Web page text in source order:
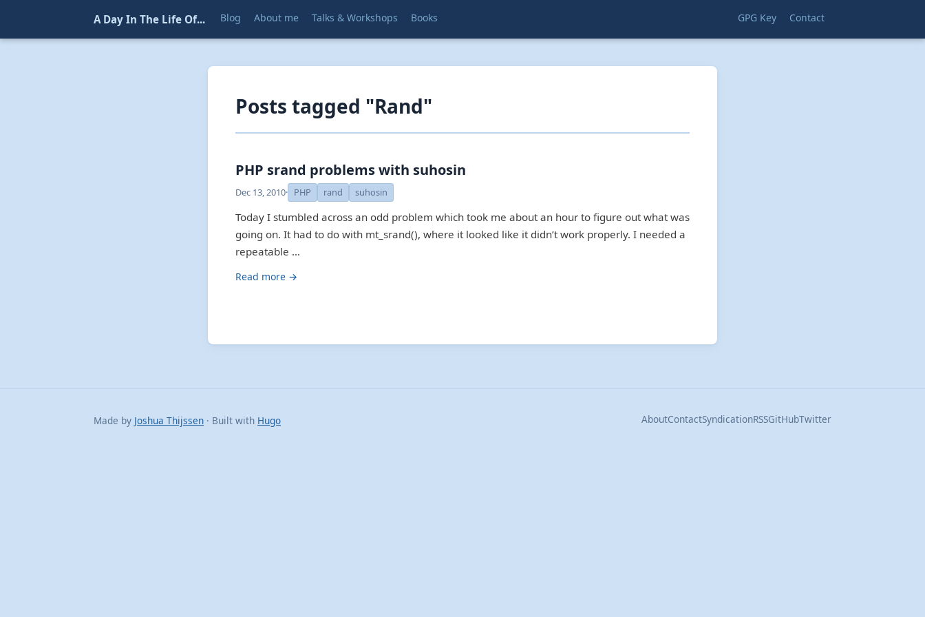
A Day In The Life Of... Blog About me Talks & Workshops Books GPG Key Contact
Posts tagged "Rand"
PHP srand problems with suhosin
Dec 13, 2010· PHP rand suhosin
Today I stumbled across an odd problem which took me about an hour to figure out what was
going on. It had to do with mt_srand(), where it looked like it didn’t work properly. I needed a
repeatable …
Read more →
Made by Joshua Thijssen · Built with Hugo AboutContactSyndicationRSSGitHubTwitter